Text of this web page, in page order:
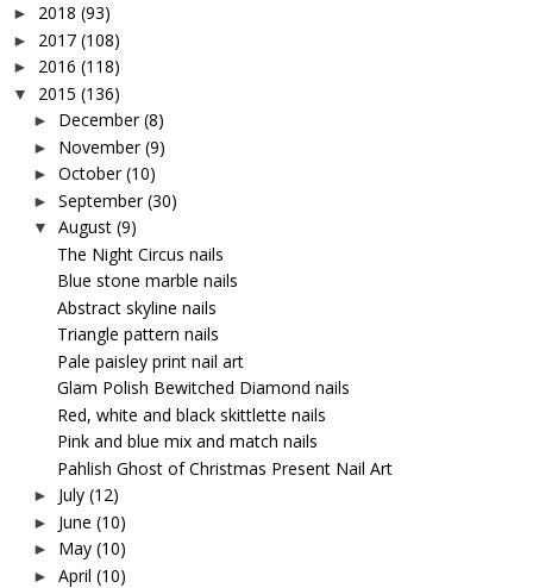
► 2018 (93)
► 2017 (108)
► 2016 (118)
▼ 2015 (136)
► December (8)
► November (9)
► October (10)
► September (30)
▼ August (9)
The Night Circus nails
Blue stone marble nails
Abstract skyline nails
Triangle pattern nails
Pale paisley print nail art
Glam Polish Bewitched Diamond nails
Red, white and black skittlette nails
Pink and blue mix and match nails
Pahlish Ghost of Christmas Present Nail Art
► July (12)
► June (10)
► May (10)
► April (10)